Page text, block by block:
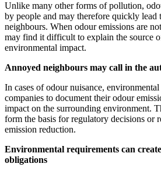
Unlike many other forms of pollution,
by people and may therefore quickly lead
neighbours. When odour emissions are
may find it difficult to explain the source
environmental impact.
Annoyed neighbours may call in the
In cases of odour nuisance,
companies to document their odour
impact on the surrounding environment.
form the basis for regulatory decisions or
emission reduction.
Environmental requirements can
obligations